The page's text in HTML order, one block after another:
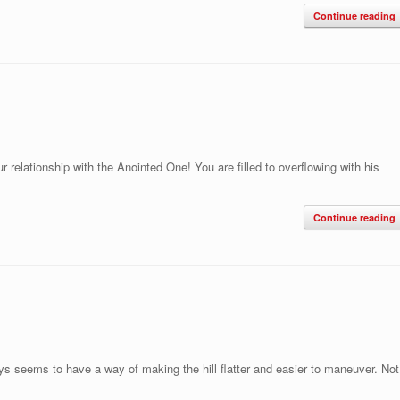
Continue reading
relationship with the Anointed One! You are filled to overflowing with his
Continue reading
seems to have a way of making the hill flatter and easier to maneuver. Not